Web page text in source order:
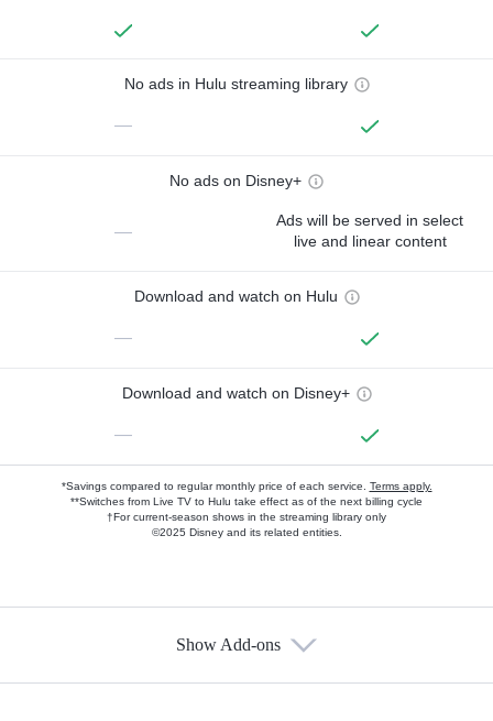
No ads in Hulu streaming library
—
No ads on Disney+
—
Ads will be served in select
live and linear content
Download and watch on Hulu
—
Download and watch on Disney+
—
*Savings compared to regular monthly price of each service. Terms apply.
**Switches from Live TV to Hulu take effect as of the next billing cycle
†For current-season shows in the streaming library only
©2025 Disney and its related entities.
Show Add-ons